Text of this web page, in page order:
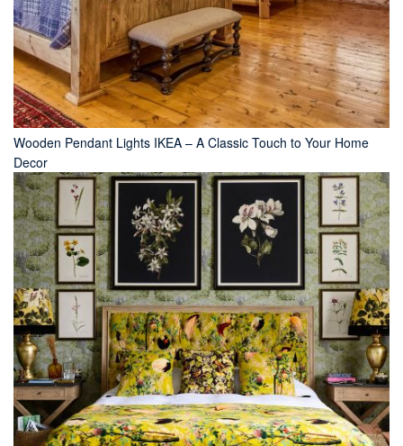
Wooden Pendant Lights IKEA – A Classic Touch to Your Home
Decor